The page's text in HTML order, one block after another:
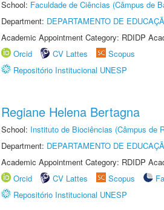
School: Faculdade de Ciências (Câmpus de
Department: DEPARTAMENTO DE
Academic Appointment Category: RDIDP
Orcid
CV Lattes
Scopus
Repositório Institucional UNESP
Regiane Helena Bertagna
School: Instituto de Biociências (Câmpus de
Department: DEPARTAMENTO DE
Academic Appointment Category: RDIDP
Orcid
CV Lattes Scopus
Repositório Institucional UNESP